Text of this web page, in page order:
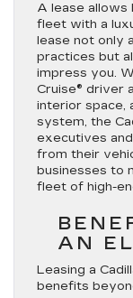
A lease allows
fleet with a
lease not only
practices but
impress you.
Cruise® driver
interior space,
system, the
executives
from their
businesses to
fleet of high-
AN
Leasing a
benefits